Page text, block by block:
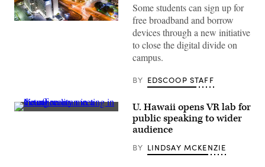
Getty
Some students can sign up for
free broadband and borrow
devices through a new initiative
to close the digital divide on
campus.
BY EDSCOOP STAFF
(FG
U. Hawaii opens VR lab for
public speaking to wider
audience
BY LINDSAY MCKENZIE